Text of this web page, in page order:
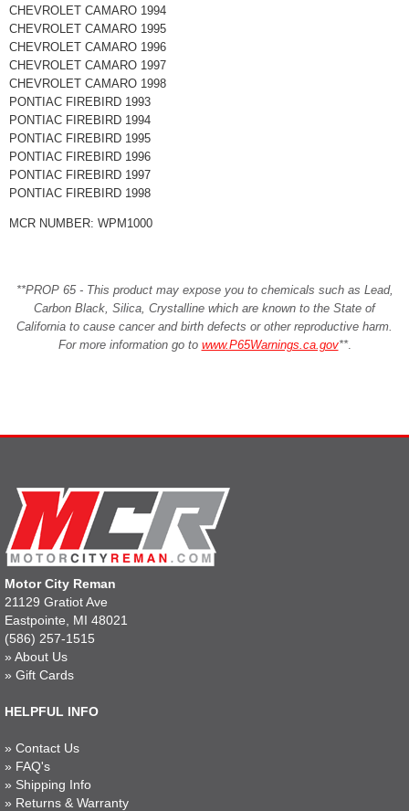
CHEVROLET CAMARO 1994
CHEVROLET CAMARO 1995
CHEVROLET CAMARO 1996
CHEVROLET CAMARO 1997
CHEVROLET CAMARO 1998
PONTIAC FIREBIRD 1993
PONTIAC FIREBIRD 1994
PONTIAC FIREBIRD 1995
PONTIAC FIREBIRD 1996
PONTIAC FIREBIRD 1997
PONTIAC FIREBIRD 1998
MCR NUMBER: WPM1000
**PROP 65 - This product may expose you to chemicals such as Lead,
Carbon Black, Silica, Crystalline which are known to the State of
California to cause cancer and birth defects or other reproductive harm.
For more information go to www.P65Warnings.ca.gov**.
Motor City Reman
21129 Gratiot Ave
Eastpointe, MI 48021
(586) 257-1515
» About Us
» Gift Cards
HELPFUL INFO
» Contact Us
» FAQ's
» Shipping Info
» Returns & Warranty